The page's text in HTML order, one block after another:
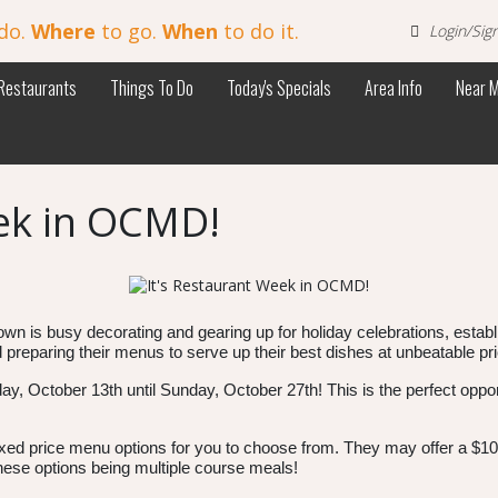
Where to go. When to do it. Login/
Things To Do Today's Specials Area Info Near
in OCMD!
is busy decorating and gearing up for holiday celebrations,
their menus to serve up their best dishes at unbeatable
October 13th until Sunday, October 27th! This is the perfect
price menu options for you to choose from. They may offer a
options being multiple course meals!